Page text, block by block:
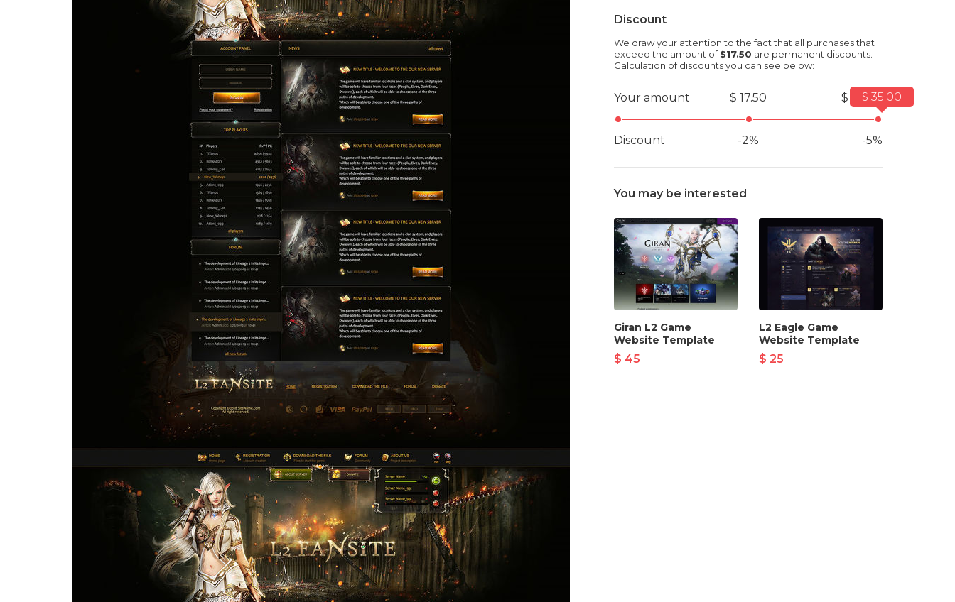
Discount
We draw your attention to the fact that all purchases that
exceed the amount of$17.50 are permanent discounts.
Calculation of discounts you can see below:
Your amount
Discount
$ 17.50
-2%
$ 35.00
-5%
$ 35.00
You may be interested
Giran L2 Game
Website Template
$ 45
L2 Eagle Game
Website Template
$ 25